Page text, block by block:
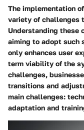
The implementation
variety of challenges
Understanding these
aiming to adopt such
only enhances user
term viability of the
challenges,
transitions and
main challenges:
adaptation and